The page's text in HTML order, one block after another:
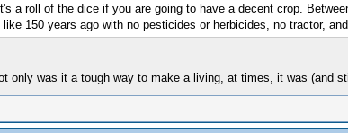
a roll of the dice if you are going to have a decent crop.
150 years ago with no pesticides or herbicides, no tractor,
only was it a tough way to make a living, at times, it was (and